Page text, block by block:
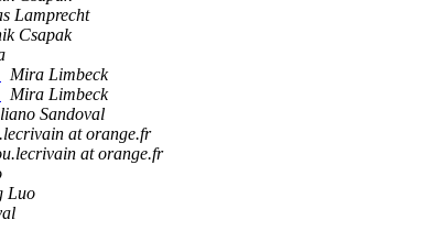
Lamprecht
Csapak
Mira Limbeck
Mira Limbeck
Sandoval
at orange.fr
at orange.fr
Luo